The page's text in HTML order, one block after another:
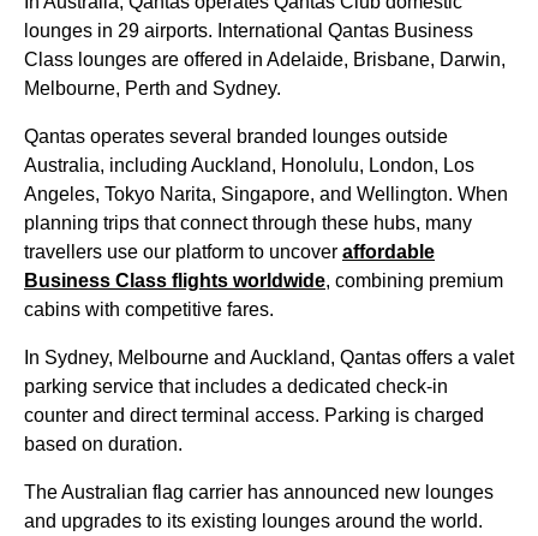
lounges in 29 airports. International Qantas Business
Class lounges are offered in Adelaide, Brisbane, Darwin,
Melbourne, Perth and Sydney.
Qantas operates several branded lounges outside
Australia, including Auckland, Honolulu, London, Los
Angeles, Tokyo Narita, Singapore, and Wellington. When
planning trips that connect through these hubs, many
travellers use our platform to uncover affordable
Business Class flights worldwide, combining premium
cabins with competitive fares.
In Sydney, Melbourne and Auckland, Qantas offers a valet
parking service that includes a dedicated check-in
counter and direct terminal access. Parking is charged
based on duration.
The Australian flag carrier has announced new lounges
and upgrades to its existing lounges around the world.